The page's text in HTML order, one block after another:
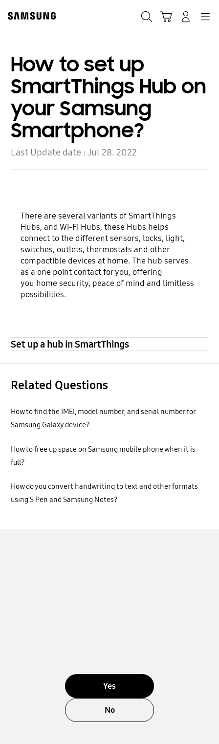
content
accessibility
How to set up
SmartThings Hub on
your Samsung
Smartphone?
Last Update date :Jul 28. 2022
There are several variants of SmartThings
Hubs, and Wi-Fi Hubs, these Hubs helps
connect to the different sensors, locks, light,
switches, outlets, thermostats and other
compactible devices at home. The hub serves
as a one point contact for you, offering
you home security, peace of mind and limitless
possibilities.
Set up a hub in SmartThings
Related Questions
How to find the IMEI, model number, and serial number for
Samsung Galaxy device?
How to free up space on Samsung mobile phone when it is
full?
How do you convert handwriting to text and other formats
using S Pen and Samsung Notes?
Yes
No